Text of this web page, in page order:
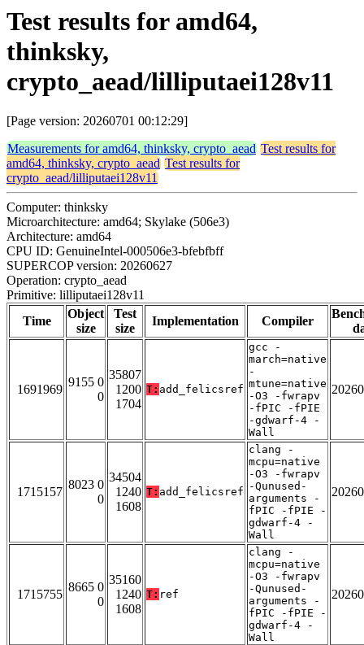
Test results for amd64,
thinksky,
crypto_aead/lilliputaei128v11
[Page version: 20260701 00:12:29]
Measurements for amd64, thinksky, crypto_aead Test results for
amd64, thinksky, crypto_aead Test results for
crypto_aead/lilliputaei128v11
Computer: thinksky
Microarchitecture: amd64; Skylake (506e3)
Architecture: amd64
CPU ID: GenuineIntel-000506e3-bfebfbff
SUPERCOP version: 20260627
Operation: crypto_aead
Primitive: lilliputaei128v11
Time
Object
size
Test
size
Implementation Compiler
1691969
9155 0
0
35807
1200
1704
T: add_felicsref
gcc -
march=native
-
mtune=native
-O3 -fwrapv
-fPIC -fPIE
-gdwarf-4 -
Wall
1715157
8023 0
0
34504
1240
1608
T: add_felicsref
clang -
mcpu=native
-O3 -fwrapv
-Qunused-
arguments -
fPIC -fPIE -
gdwarf-4 -
Wall
1715755
8665 0
0
35160
1240
1608
T: ref
clang -
mcpu=native
-O3 -fwrapv
-Qunused-
arguments -
fPIC -fPIE -
gdwarf-4 -
Wall